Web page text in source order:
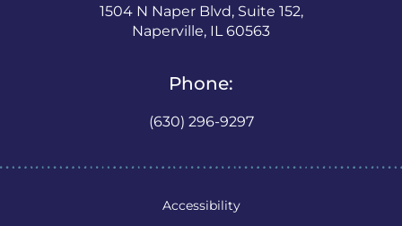
1504 N Naper Blvd, Suite 152,
Naperville, IL 60563
Phone:
(630) 296-9297
Accessibility